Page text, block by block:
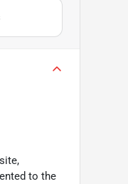
to the